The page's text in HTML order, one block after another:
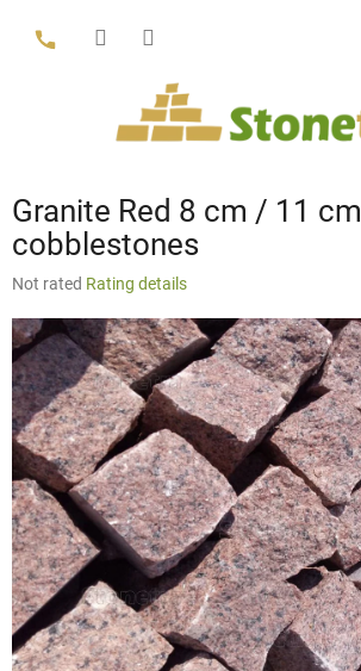
content
Granite Red 8 cm / 11 cm
cobblestones
The
product
rating
is
0,0
out
of
5
stars.
Not rated Rating details